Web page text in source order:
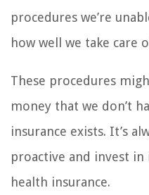
procedures we’re
how well we take care
These procedures
money that we don’t
insurance exists. It’s
proactive and invest
health insurance.